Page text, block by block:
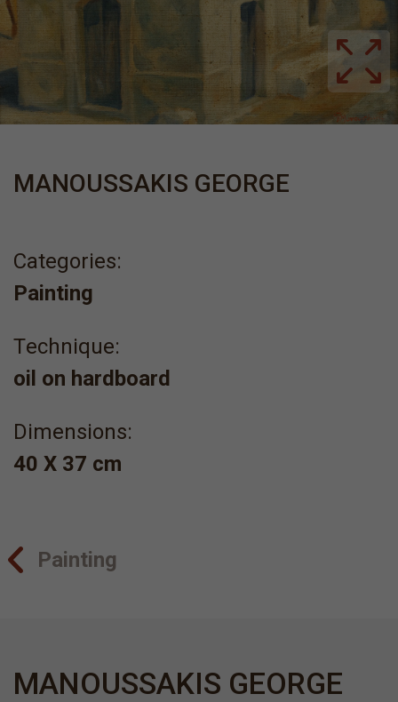
MANOUSSAKIS GEORGE
Categories:
Painting
Τechnique:
oil on hardboard
Dimensions:
40 X 37 cm
Painting
MANOUSSAKIS GEORGE